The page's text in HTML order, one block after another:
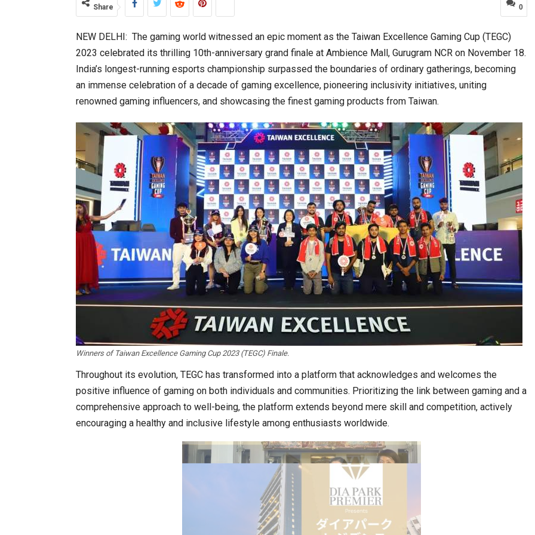
0
Share
NEW DELHI: The gaming world witnessed an epic moment as the Taiwan Excellence Gaming Cup (TEGC)
2023 celebrated its thrilling 10th-anniversary grand finale at Ambience Mall, Gurugram NCR on November 18.
India’s longest-running esports championship surpassed the boundaries of ordinary gatherings, becoming
an immense celebration of a decade of gaming excellence, pioneering inclusivity initiatives, uniting
renowned gaming influencers, and showcasing the finest gaming products from Taiwan.
Winners of Taiwan Excellence Gaming Cup 2023 (TEGC) Finale.
Throughout its evolution, TEGC has transformed into a platform that acknowledges and welcomes the
positive influence of gaming on both individuals and communities. Prioritizing the link between gaming and a
comprehensive approach to well-being, the platform extends beyond mere skill and competition, actively
encouraging a healthy and inclusive lifestyle among enthusiasts worldwide.
World Korea Forum to Place India at Centre…
BeautySum India 2026 Exhibition to Connect…
In My Opinion: The WHAT IF? Question
Asia Awards for Architects & Hoteliers…
JLPT Centre Visit Turns into an Eye-Opening…
Sealed Papers, Phone-Free Halls and…
6,061…
TOPIK Goes Digital in India: A Journey of…